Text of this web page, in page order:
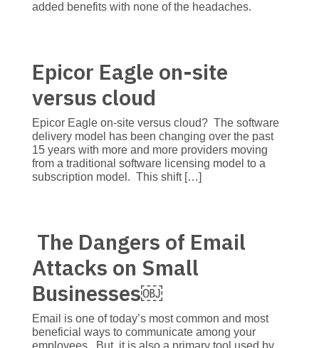
added benefits with none of the headaches.
Epicor Eagle on-site
versus cloud
Epicor Eagle on-site versus cloud? The software
delivery model has been changing over the past
15 years with more and more providers moving
from a traditional software licensing model to a
subscription model. This shift […]
The Dangers of Email
Attacks on Small
Businesses￼
Email is one of today’s most common and most
beneficial ways to communicate among your
employees. But, it is also a primary tool used by